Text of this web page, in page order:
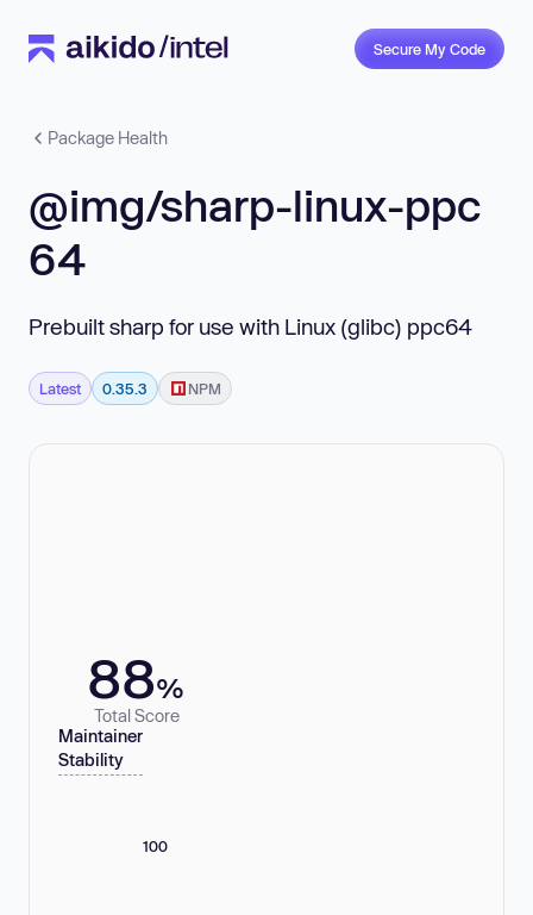
Secure My Code
Package Health
@img/sharp-linux-ppc
64
Prebuilt sharp for use with Linux (glibc) ppc64
Latest 0.35.3 NPM
88%
Total Score
Maintainer
Stability
100